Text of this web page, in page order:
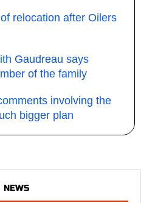
relocation after Oilers
Gaudreau says
of the family
involving the
bigger plan
NEWS